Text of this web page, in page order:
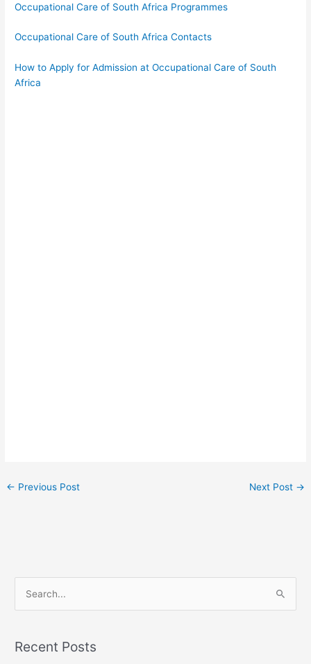
Occupational Care of South Africa Programmes
Occupational Care of South Africa Contacts
How to Apply for Admission at Occupational Care of South
Africa
← Previous Post Next Post →
rRecent Posts